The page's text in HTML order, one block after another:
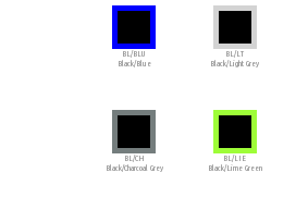
BL/BLU
Black/Blue
BL/LT
Black/Light Grey
BL/CH
Black/Charcoal Grey
BL/LIE
Black/Lime Green